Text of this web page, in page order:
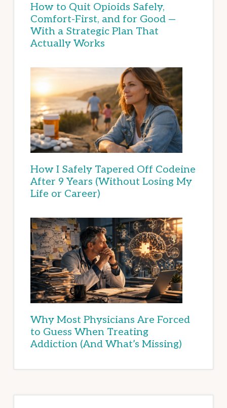
How to Quit Opioids Safely,
Comfort-First, and for Good —
With a Strategic Plan That
Actually Works
How I Safely Tapered Off Codeine
After 9 Years (Without Losing My
Life or Career)
Why Most Physicians Are Forced
to Guess When Treating
Addiction (And What’s Missing)